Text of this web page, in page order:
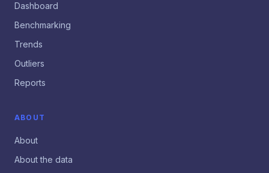
Dashboard
Benchmarking
Trends
Outliers
Reports
ABOUT
About
About the data